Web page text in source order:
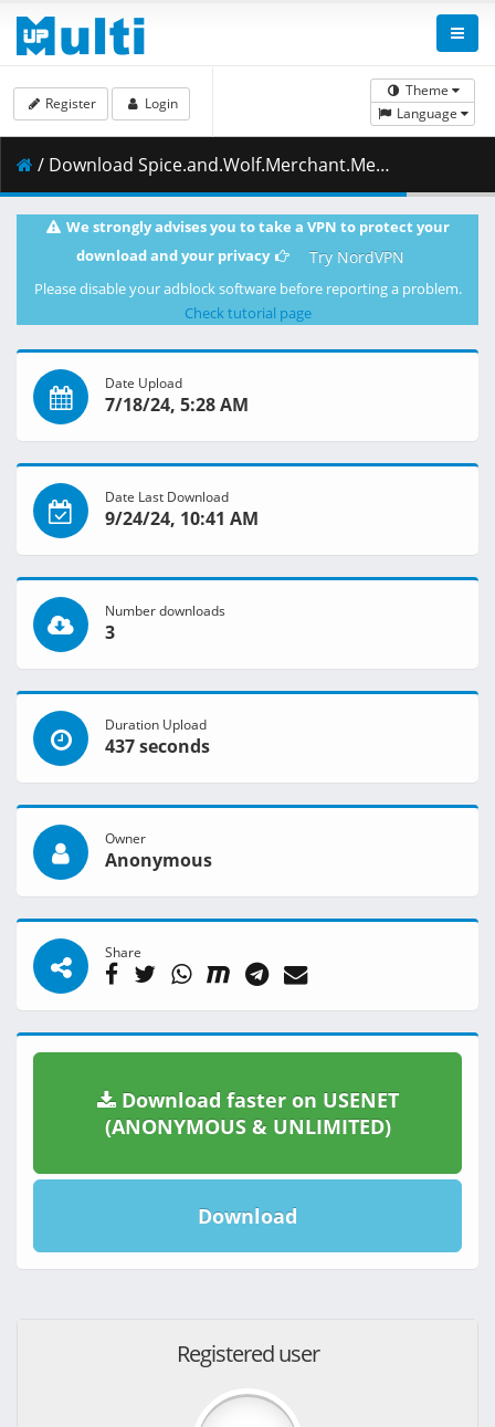
Theme
Language
Register Login
/ Download Spice.and.Wolf.Merchant.Meets.the.Wise.Wolf.S01E10.1080p.CR.WEB-DL.MULTi.AAC2.0.H.264-NanDesuKa.mkv.001 ( 483.53 MB )
We strongly advises you to take a VPN to protect your
download and your privacy
Try NordVPN
Please disable your adblock software before reporting a problem.
Check tutorial page
Date Upload
7/18/24, 5:28 AM
Date Last Download
9/24/24, 10:41 AM
Number downloads
3
Duration Upload
437 seconds
Owner
Anonymous
Share
Download faster on USENET
(ANONYMOUS & UNLIMITED)
Download
Registered user